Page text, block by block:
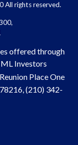
All rights reserved.
offered through
Investors
Place One
(210) 342-